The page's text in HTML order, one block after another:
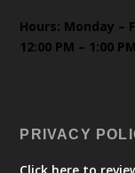
Hours: Monday –
12:00 PM – 1:00
PRIVACY